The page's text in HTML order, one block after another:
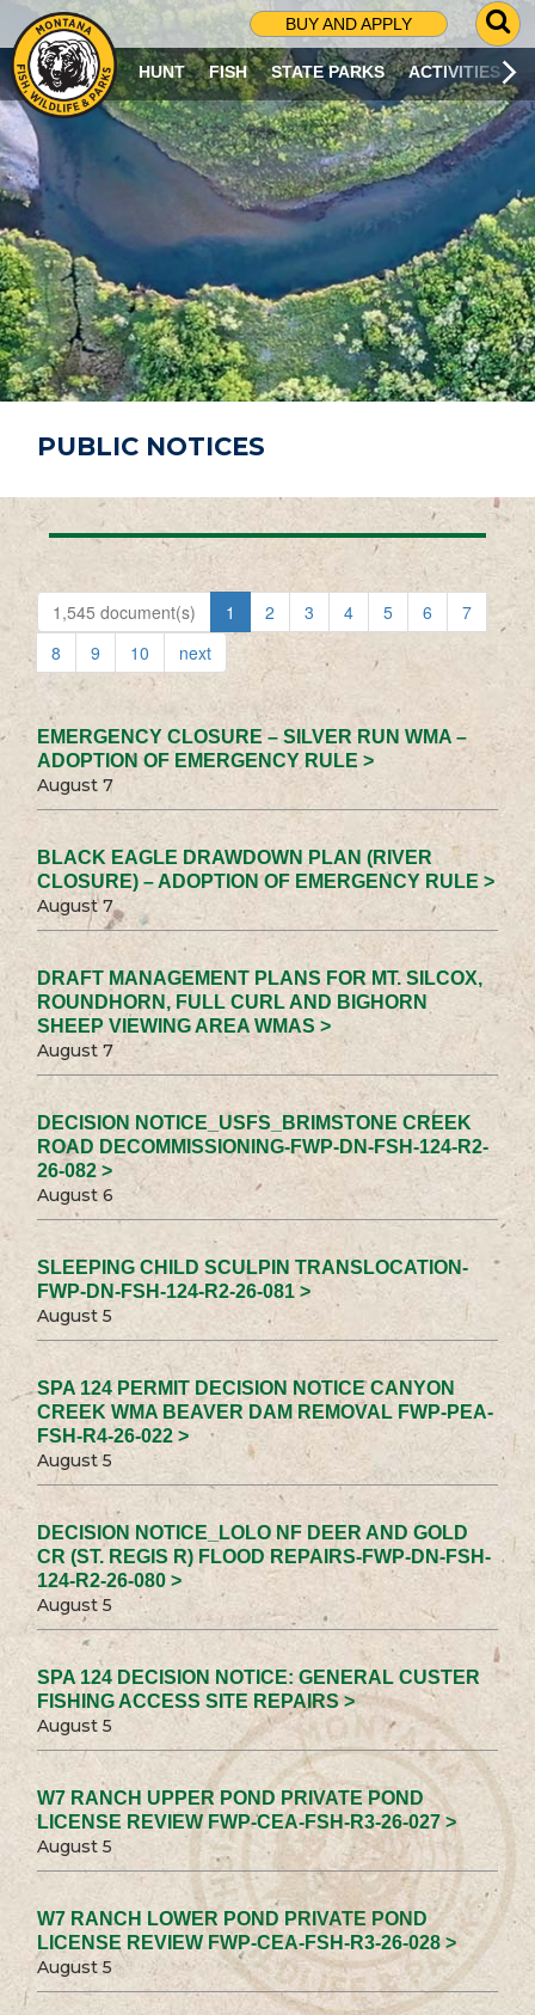
BUY AND APPLY
G
O
T
O
S
R
C
H
P
A
G
E
HUNT FISH STATE PARKS ACTIVITIES
PUBLIC NOTICES
1,545 document(s) 1 2 3 4 5 6
7
8
9 10 next
EMERGENCY CLOSURE – SILVER RUN WMA –
ADOPTION OF EMERGENCY RULE >
August 7
BLACK EAGLE DRAWDOWN PLAN (RIVER
CLOSURE) – ADOPTION OF EMERGENCY RULE >
August 7
DRAFT MANAGEMENT PLANS FOR MT. SILCOX,
ROUNDHORN, FULL CURL AND BIGHORN
SHEEP VIEWING AREA WMAS >
August 7
DECISION NOTICE_USFS_BRIMSTONE CREEK
ROAD DECOMMISSIONING-FWP-DN-FSH-124-R2-
26-082 >
August 6
SLEEPING CHILD SCULPIN TRANSLOCATION-
FWP-DN-FSH-124-R2-26-081 >
August 5
SPA 124 PERMIT DECISION NOTICE CANYON
CREEK WMA BEAVER DAM REMOVAL FWP-PEA-
FSH-R4-26-022 >
August 5
DECISION NOTICE_LOLO NF DEER AND GOLD
CR (ST. REGIS R) FLOOD REPAIRS-FWP-DN-FSH-
124-R2-26-080 >
August 5
SPA 124 DECISION NOTICE: GENERAL CUSTER
FISHING ACCESS SITE REPAIRS >
August 5
W7 RANCH UPPER POND PRIVATE POND
LICENSE REVIEW FWP-CEA-FSH-R3-26-027 >
August 5
W7 RANCH LOWER POND PRIVATE POND
LICENSE REVIEW FWP-CEA-FSH-R3-26-028 >
August 5